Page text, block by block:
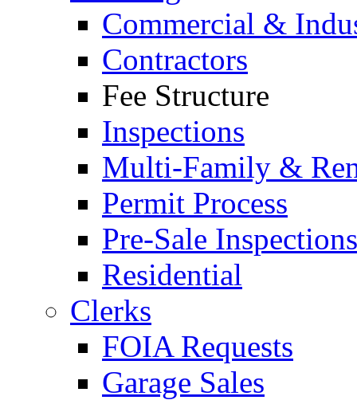
Commercial &
Contractors
Fee Structure
Inspections
Multi-Family &
Permit Process
Pre-Sale Inspections
Residential
Clerks
FOIA Requests
Garage Sales